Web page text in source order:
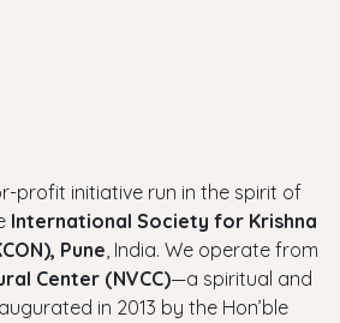
profit initiative run in the spirit of
International Society for Krishna
Pune, India. We operate from
Center (NVCC)—a spiritual and
in 2013 by the Hon’ble